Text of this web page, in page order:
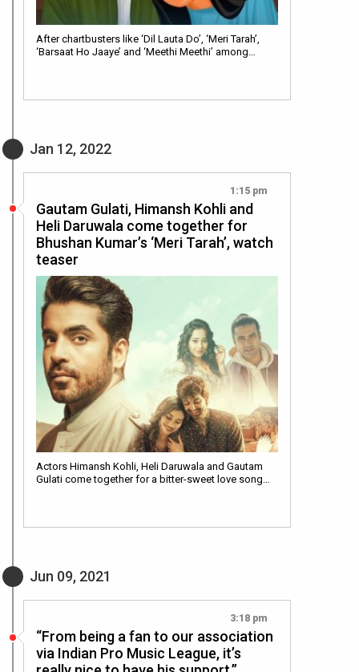
After chartbusters like ‘Dil Lauta Do’, ‘Meri Tarah’,
‘Barsaat Ho Jaaye’ and ‘Meethi Meethi’ among…
Jan 12, 2022
1:15 pm
Gautam Gulati, Himansh Kohli and
Heli Daruwala come together for
Bhushan Kumar’s ‘Meri Tarah’, watch
teaser
Actors Himansh Kohli, Heli Daruwala and Gautam
Gulati come together for a bitter-sweet love song…
Jun 09, 2021
3:18 pm
“From being a fan to our association
via Indian Pro Music League, it’s